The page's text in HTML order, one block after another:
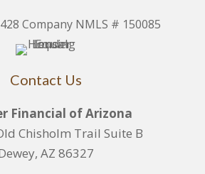
Company NMLS # 150085
Contact Us
Financial of Arizona
Chisholm Trail Suite B
AZ 86327